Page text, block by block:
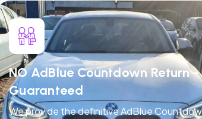
NO AdBlue Countdown Return -
Guaranteed
We provide the definitive AdBlue